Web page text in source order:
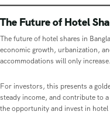
The Future of Hotel
The future of hotel shares in
economic growth, urbanization,
accommodations will only increase.
For investors, this presents a
steady income, and contribute to
the opportunity and invest in hotel